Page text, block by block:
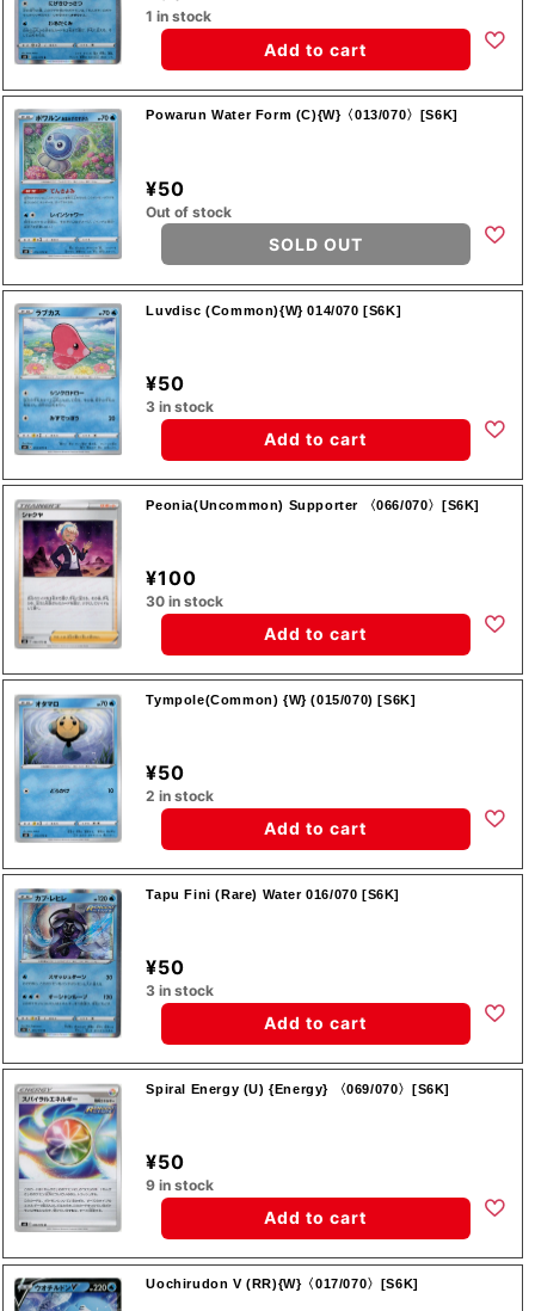
1 in stock
Add to cart
Powarun Water Form (C){W}〈013/070〉[S6K]
¥50
Out of stock
SOLD OUT
Luvdisc (Common){W} 014/070 [S6K]
¥50
3 in stock
Add to cart
Peonia(Uncommon) Supporter 〈066/070〉[S6K]
¥100
30 in stock
Add to cart
Tympole(Common) {W} (015/070) [S6K]
¥50
2 in stock
Add to cart
Tapu Fini (Rare) Water 016/070 [S6K]
¥50
3 in stock
Add to cart
Spiral Energy (U) {Energy} 〈069/070〉[S6K]
¥50
9 in stock
Add to cart
Uochirudon V (RR){W}〈017/070〉[S6K]